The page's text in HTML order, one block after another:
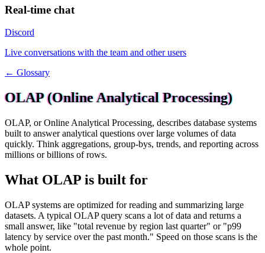
Real-time chat
Discord
Live conversations with the team and other users
← Glossary
OLAP (Online Analytical Processing)
OLAP, or Online Analytical Processing, describes database systems
built to answer analytical questions over large volumes of data
quickly. Think aggregations, group-bys, trends, and reporting across
millions or billions of rows.
What OLAP is built for
OLAP systems are optimized for reading and summarizing large
datasets. A typical OLAP query scans a lot of data and returns a
small answer, like "total revenue by region last quarter" or "p99
latency by service over the past month." Speed on those scans is the
whole point.